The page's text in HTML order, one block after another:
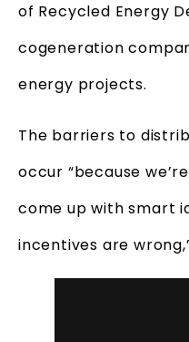
of Recycled Energy
cogeneration
energy projects.
The barriers to
occur “because
come up with smart
incentives are